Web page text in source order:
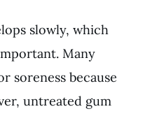
slowly, which
Many
soreness because
untreated gum